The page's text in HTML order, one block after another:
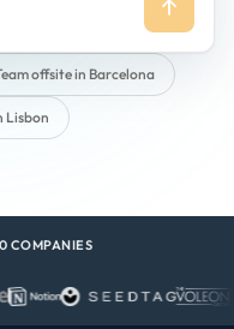
offsite in Barcelona
Lisbon
COMPANIES